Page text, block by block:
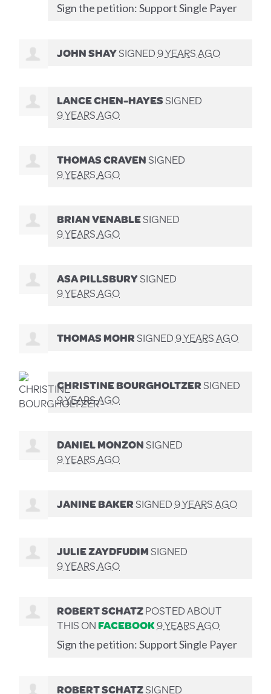
Sign the petition: Support Single Payer
JOHN SHAYSIGNED9 YEARS AGO
LANCE CHEN-HAYESSIGNED
9 YEARS AGO
THOMAS CRAVENSIGNED
9 YEARS AGO
BRIAN VENABLESIGNED
9 YEARS AGO
ASA PILLSBURYSIGNED
9 YEARS AGO
THOMAS MOHRSIGNED9 YEARS AGO
CHRISTINE BOURGHOLTZERSIGNED
9 YEARS AGO
DANIEL MONZONSIGNED
9 YEARS AGO
JANINE BAKERSIGNED9 YEARS AGO
JULIE ZAYDFUDIMSIGNED
9 YEARS AGO
ROBERT SCHATZPOSTED ABOUT
THIS ONFACEBOOK9 YEARS AGO
Sign the petition: Support Single Payer
ROBERT SCHATZSIGNED